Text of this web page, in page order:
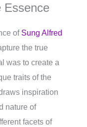
Essence
of Sung Alfred
the true
was to create a
traits of the
inspiration
nature of
facets of